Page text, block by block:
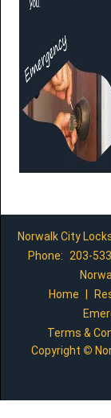
Norwalk City
Phone:
203-
Home
Terms &
Copyright ©